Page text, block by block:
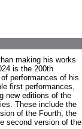
making his works
is the 200th
performances of his
first performances,
new editions of the
These include the
of the Fourth, the
second version of the